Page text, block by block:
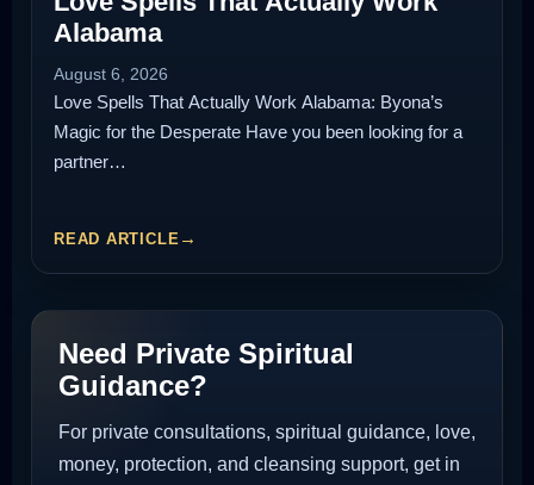
Alabama
August 6, 2026
Love Spells That Actually Work Alabama: Byona’s
Magic for the Desperate Have you been looking for a
partner…
READ ARTICLE
Need Private Spiritual
Guidance?
For private consultations, spiritual guidance, love,
money, protection, and cleansing support, get in